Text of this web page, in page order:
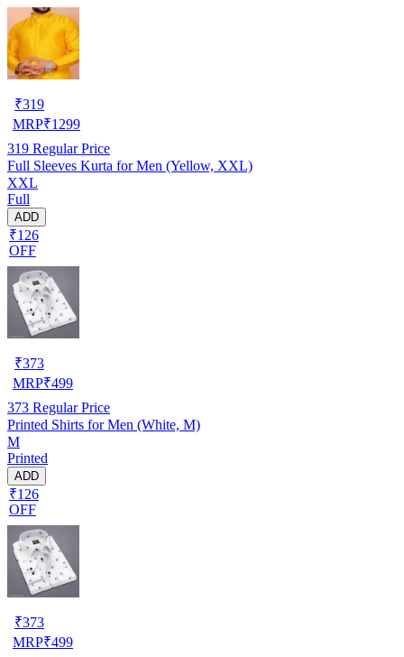
₹319
MRP₹1299
319 Regular Price
Full Sleeves Kurta for Men (Yellow, XXL)
XXL
Full
ADD
₹126
OFF
₹373
MRP₹499
373 Regular Price
Printed Shirts for Men (White, M)
M
Printed
ADD
₹126
OFF
₹373
MRP₹499